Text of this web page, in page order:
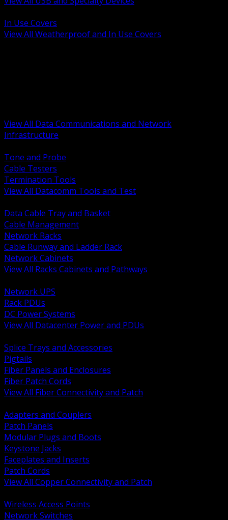
In Use Covers
View All Weatherproof and In Use Covers
View All Data Communications and Network
Infrastructure
Tone and Probe
Cable Testers
Termination Tools
View All Datacomm Tools and Test
Data Cable Tray and Basket
Cable Management
Network Racks
Cable Runway and Ladder Rack
Network Cabinets
View All Racks Cabinets and Pathways
Network UPS
Rack PDUs
DC Power Systems
View All Datacenter Power and PDUs
Splice Trays and Accessories
Pigtails
Fiber Panels and Enclosures
Fiber Patch Cords
View All Fiber Connectivity and Patch
Adapters and Couplers
Patch Panels
Modular Plugs and Boots
Keystone Jacks
Faceplates and Inserts
Patch Cords
View All Copper Connectivity and Patch
Wireless Access Points
Network Switches